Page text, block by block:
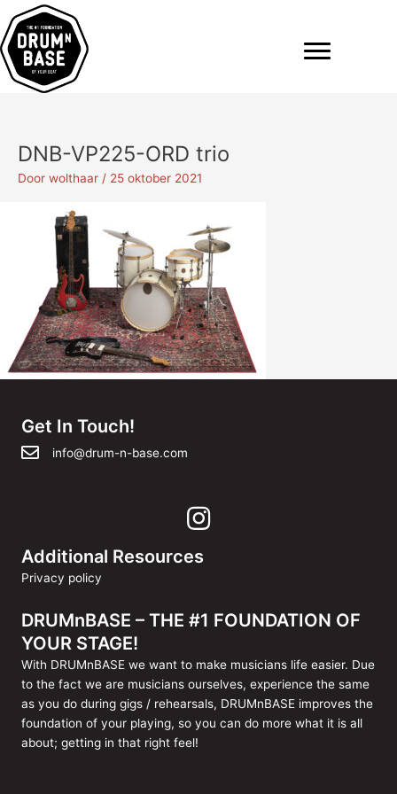
naar
de
inhoud
DNB-VP225-ORD trio
Door wolthaar / 25 oktober 2021
Get In Touch!
info@drum-n-base.com
Additional Resources
Privacy policy
DRUMnBASE – THE #1 FOUNDATION OF
YOUR STAGE!
With DRUMnBASE we want to make musicians life easier. Due
to the fact we are musicians ourselves, experience the same
as you do during gigs / rehearsals, DRUMnBASE improves the
foundation of your playing, so you can do more what it is all
about; getting in that right feel!